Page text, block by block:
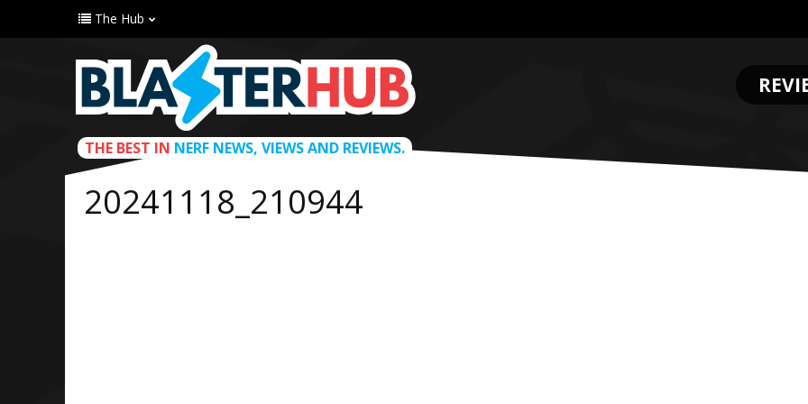
The Hub
THE BEST IN NERF NEWS, VIEWS AND REVIEWS.
20241118_210944